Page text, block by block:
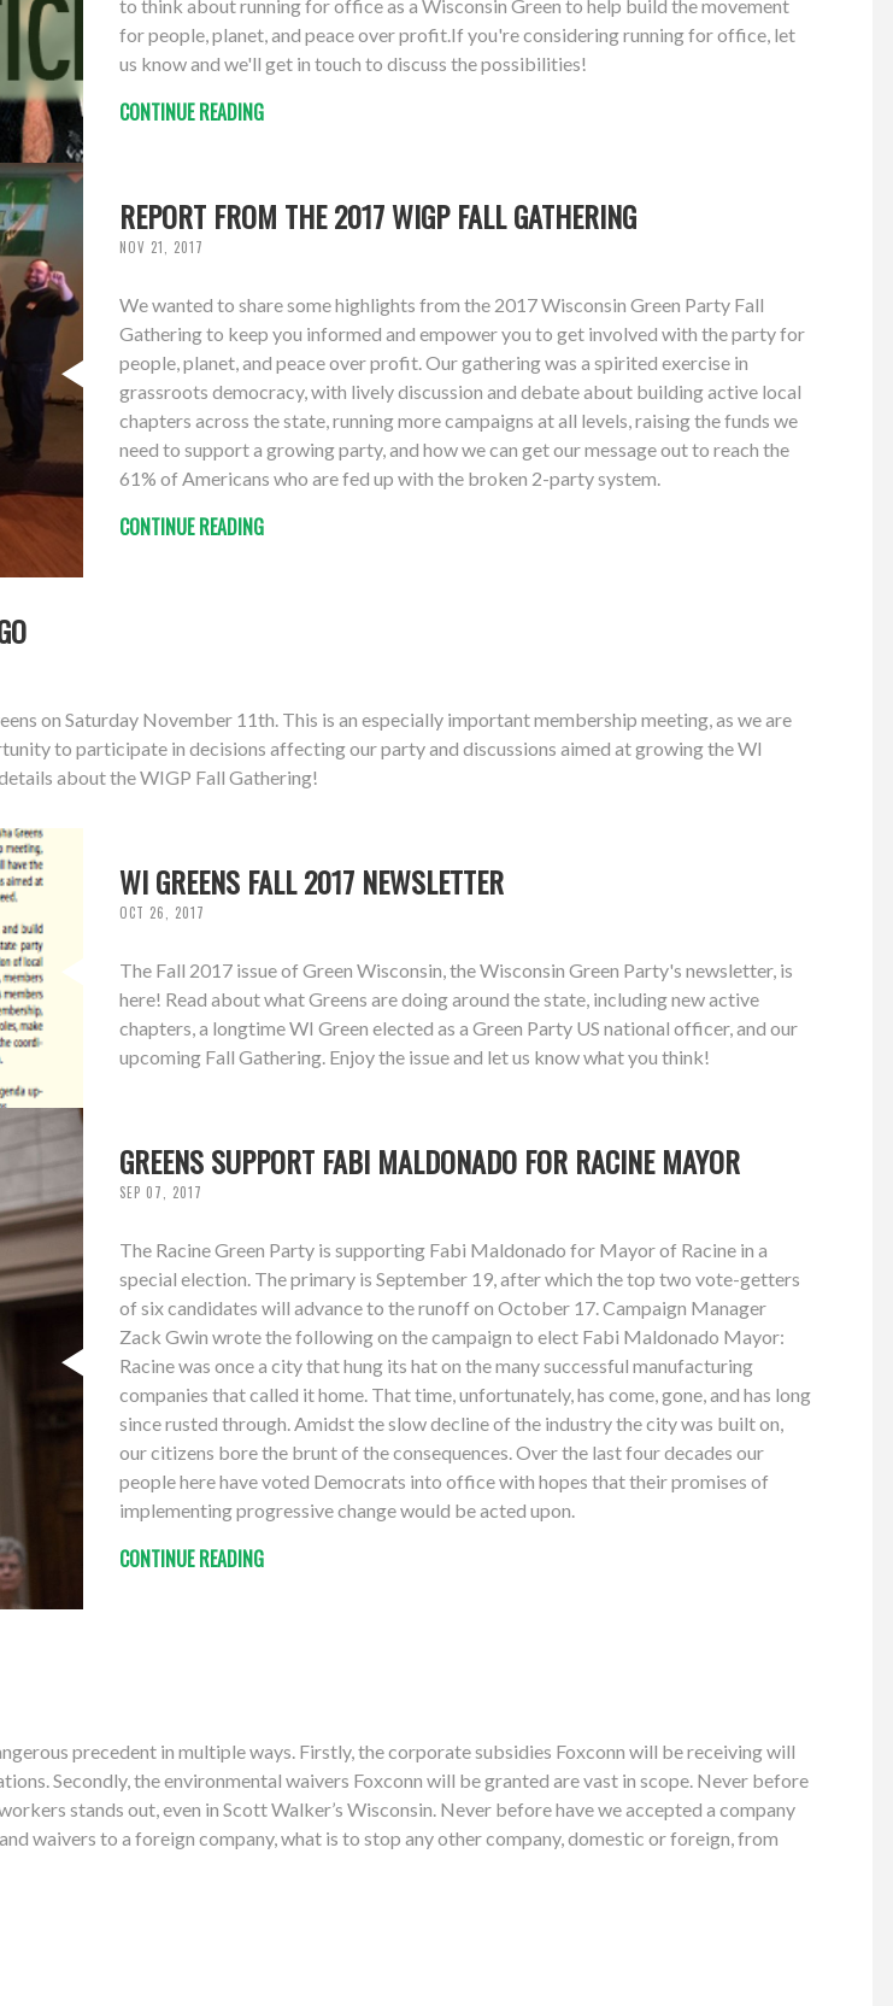
to think about running for office as a Wisconsin Green to help build the movement
for people, planet, and peace over profit.If you're considering running for office, let
us know and we'll get in touch to discuss the possibilities!
CONTINUE READING
REPORT FROM THE 2017 WIGP FALL GATHERING
NOV 21, 2017
We wanted to share some highlights from the 2017 Wisconsin Green Party Fall
Gathering to keep you informed and empower you to get involved with the party for
people, planet, and peace over profit. Our gathering was a spirited exercise in
grassroots democracy, with lively discussion and debate about building active local
chapters across the state, running more campaigns at all levels, raising the funds we
need to support a growing party, and how we can get our message out to reach the
61% of Americans who are fed up with the broken 2-party system.
CONTINUE READING
on Saturday November 11th. This is an especially important membership meeting, as we are
to participate in decisions affecting our party and discussions aimed at growing the WI
about the WIGP Fall Gathering!
WI GREENS FALL 2017 NEWSLETTER
OCT 26, 2017
The Fall 2017 issue of Green Wisconsin, the Wisconsin Green Party's newsletter, is
here! Read about what Greens are doing around the state, including new active
chapters, a longtime WI Green elected as a Green Party US national officer, and our
upcoming Fall Gathering. Enjoy the issue and let us know what you think!
GREENS SUPPORT FABI MALDONADO FOR RACINE MAYOR
SEP 07, 2017
The Racine Green Party is supporting Fabi Maldonado for Mayor of Racine in a
special election. The primary is September 19, after which the top two vote-getters
of six candidates will advance to the runoff on October 17. Campaign Manager
Zack Gwin wrote the following on the campaign to elect Fabi Maldonado Mayor:
Racine was once a city that hung its hat on the many successful manufacturing
companies that called it home. That time, unfortunately, has come, gone, and has long
since rusted through. Amidst the slow decline of the industry the city was built on,
our citizens bore the brunt of the consequences. Over the last four decades our
people here have voted Democrats into office with hopes that their promises of
implementing progressive change would be acted upon.
CONTINUE READING
precedent in multiple ways. Firstly, the corporate subsidies Foxconn will be receiving will
Secondly, the environmental waivers Foxconn will be granted are vast in scope. Never before
stands out, even in Scott Walker’s Wisconsin. Never before have we accepted a company
waivers to a foreign company, what is to stop any other company, domestic or foreign, from